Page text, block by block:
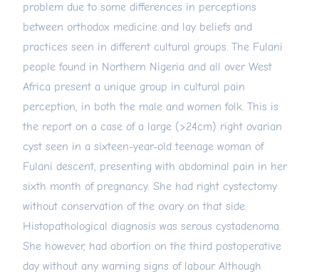
problem due to some differences in perceptions
between orthodox medicine and lay beliefs and
practices seen in different cultural groups. The Fulani
people found in Northern Nigeria and all over West
Africa present a unique group in cultural pain
perception, in both the male and women folk. This is
the report on a case of a large (>24cm) right ovarian
cyst seen in a sixteen-year-old teenage woman of
Fulani descent, presenting with abdominal pain in her
sixth month of pregnancy. She had right cystectomy
without conservation of the ovary on that side.
Histopathological diagnosis was serous cystadenoma.
She however, had abortion on the third postoperative
day without any warning signs of labour. Although